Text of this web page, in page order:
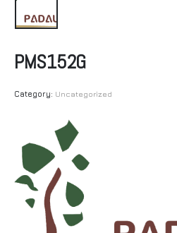
PMS152G
Category: Uncategorized